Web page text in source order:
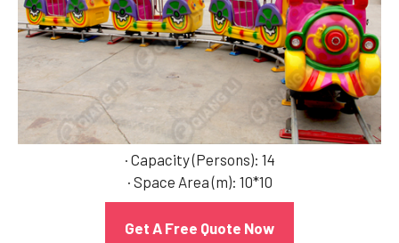
· Capacity (Persons): 14
· Space Area (m): 10*10
Get A Free Quote Now